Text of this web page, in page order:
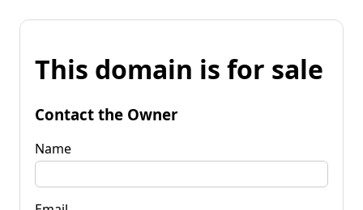
This domain is for sale
Contact the Owner
Name